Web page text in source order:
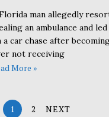
man allegedly
an ambulance and
a car chase after
not receiving
More »
1 2 NEXT